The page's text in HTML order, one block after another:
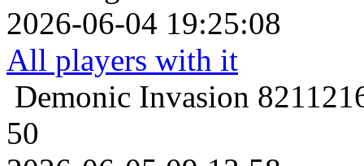
2026-06-04 19:25:08
All players with it
Demonic Invasion
50